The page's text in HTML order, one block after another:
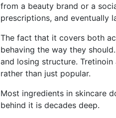
from a beauty brand or a
prescriptions, and eventually
The fact that it covers both
behaving the way they
and losing structure.
rather than just popular.
Most ingredients in skincare
behind it is decades deep.